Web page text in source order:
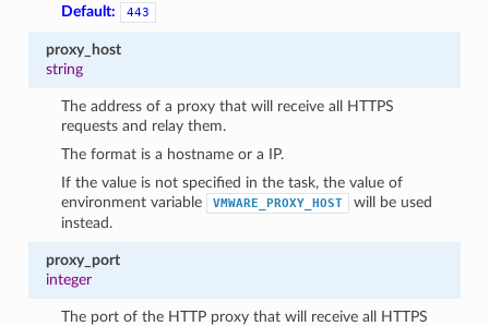
Default:
443
proxy_host
string
The address of a proxy that will receive all HTTPS
requests and relay them.
The format is a hostname or a IP.
If the value is not specified in the task, the value of
environment variable
VMWARE_PROXY_HOST
will be used
instead.
proxy_port
integer
The port of the HTTP proxy that will receive all HTTPS